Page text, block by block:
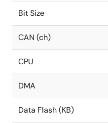
Bit Size
CAN (ch)
CPU
DMA
Data Flash (KB)